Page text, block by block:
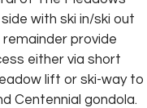
with ski in/ski out
provide
either via short
lift or ski-way to
Centennial gondola.